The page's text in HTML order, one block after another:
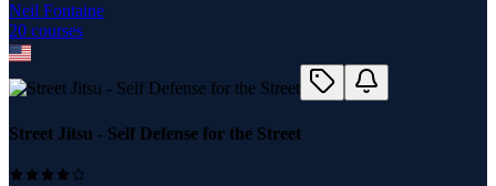
Neil Fontaine
20 courses
Street Jitsu - Self Defense for the Street